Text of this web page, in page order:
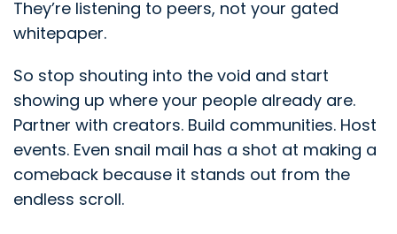
They’re listening to peers, not your gated
whitepaper.
So stop shouting into the void and start
showing up where your people already are.
Partner with creators. Build communities. Host
events. Even snail mail has a shot at making a
comeback because it stands out from the
endless scroll.